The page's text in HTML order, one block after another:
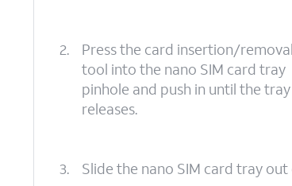
2.
Press the card insertion/removal
tool into the nano SIM card tray
pinhole and push in until the tray
releases.
3. Slide the nano SIM card tray